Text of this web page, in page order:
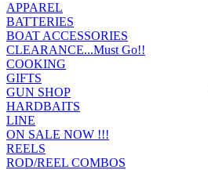
APPAREL
BATTERIES
BOAT ACCESSORIES
CLEARANCE...Must Go!!
COOKING
GIFTS
GUN SHOP
HARDBAITS
LINE
ON SALE NOW !!!
REELS
ROD/REEL COMBOS